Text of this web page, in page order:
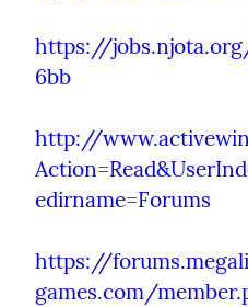
https://
6bb
http://
edirname=Forums
https://
games.com/